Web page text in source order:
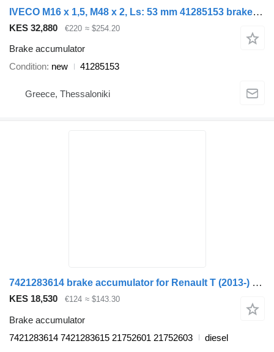
IVECO M16 x 1,5, M48 x 2, Ls: 53 mm 41285153 brake accumulator for IVECO STRALIS EUROTRAKER ASTRA truck
KES 32,880 €220 ≈ $254.20
Brake accumulator
Condition new 41285153
Greece, Thessaloniki
7421283614 brake accumulator for Renault T (2013-) truck
KES 18,530 €124 ≈ $143.30
Brake accumulator
7421283614 7421283615 21752601 21752603
diesel